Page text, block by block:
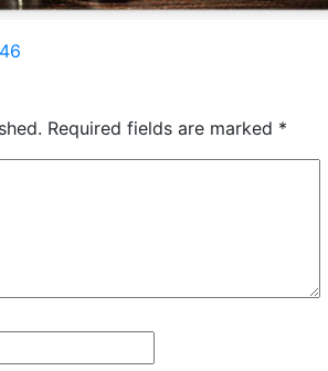
Required fields are marked *